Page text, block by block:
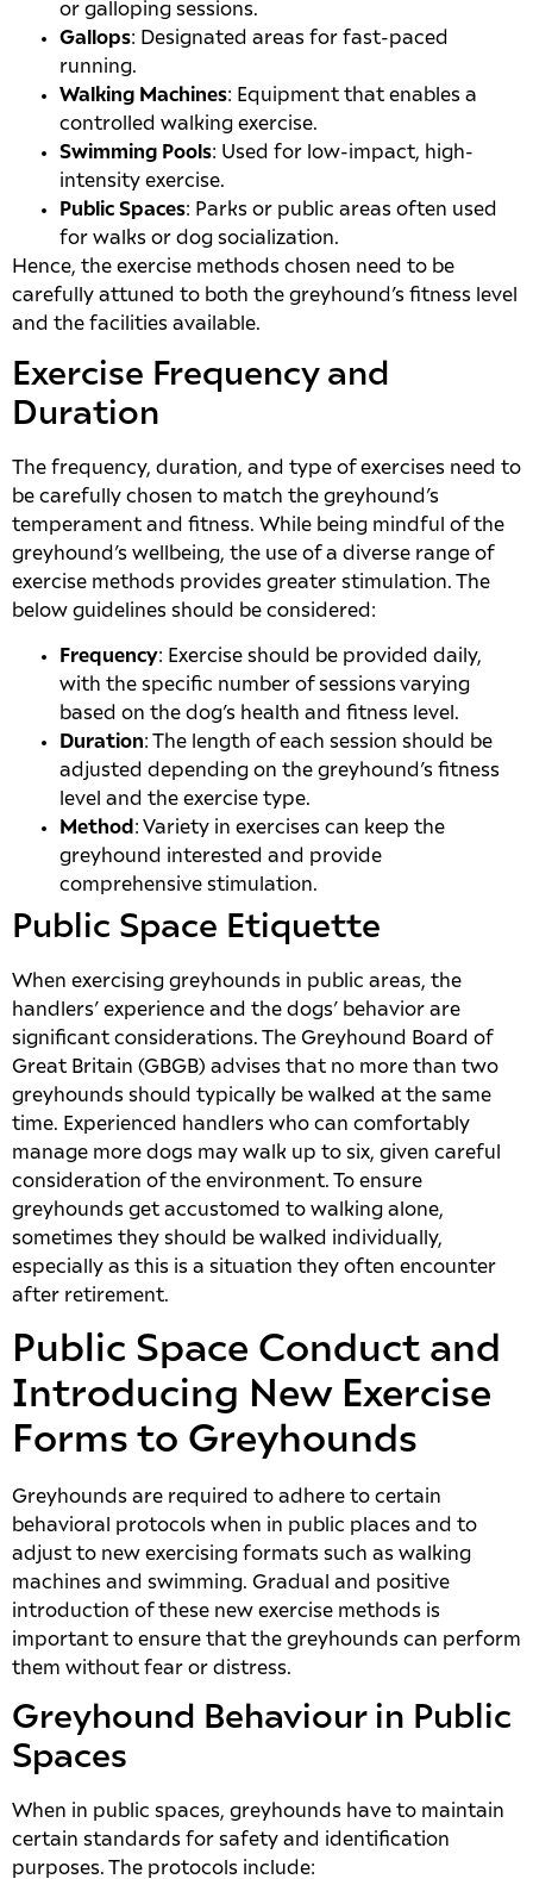
or galloping sessions.
Gallops: Designated areas for fast-paced
running.
Walking Machines: Equipment that enables a
controlled walking exercise.
Swimming Pools: Used for low-impact, high-
intensity exercise.
Public Spaces: Parks or public areas often used
for walks or dog socialization.
Hence, the exercise methods chosen need to be
carefully attuned to both the greyhound’s fitness level
and the facilities available.
Exercise Frequency and
Duration
The frequency, duration, and type of exercises need to
be carefully chosen to match the greyhound’s
temperament and fitness. While being mindful of the
greyhound’s wellbeing, the use of a diverse range of
exercise methods provides greater stimulation. The
below guidelines should be considered:
Frequency: Exercise should be provided daily,
with the specific number of sessions varying
based on the dog’s health and fitness level.
Duration: The length of each session should be
adjusted depending on the greyhound’s fitness
level and the exercise type.
Method : Variety in exercises can keep the
greyhound interested and provide
comprehensive stimulation.
Public Space Etiquette
When exercising greyhounds in public areas, the
handlers’ experience and the dogs’ behavior are
significant considerations. The Greyhound Board of
Great Britain (GBGB) advises that no more than two
greyhounds should typically be walked at the same
time. Experienced handlers who can comfortably
manage more dogs may walk up to six, given careful
consideration of the environment. To ensure
greyhounds get accustomed to walking alone,
sometimes they should be walked individually,
especially as this is a situation they often encounter
after retirement.
Public Space Conduct and
Introducing New Exercise
Forms to Greyhounds
Greyhounds are required to adhere to certain
behavioral protocols when in public places and to
adjust to new exercising formats such as walking
machines and swimming. Gradual and positive
introduction of these new exercise methods is
important to ensure that the greyhounds can perform
them without fear or distress.
Greyhound Behaviour in Public
Spaces
When in public spaces, greyhounds have to maintain
certain standards for safety and identification
purposes. The protocols include: